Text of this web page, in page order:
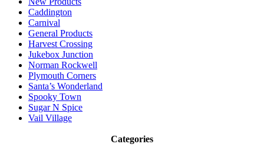
Caddington
Carnival
General Products
Harvest Crossing
Jukebox Junction
Norman Rockwell
Plymouth Corners
Santa’s Wonderland
Spooky Town
Sugar N Spice
Vail Village
Categories